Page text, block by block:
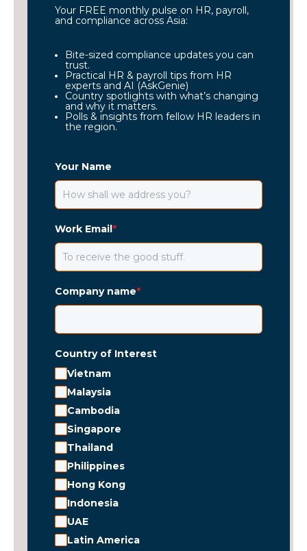
Your FREE monthly pulse on HR, payroll,
and compliance across Asia:
Bite-sized compliance updates you can
trust.
Practical HR & payroll tips from HR
experts and AI (AskGenie)
Country spotlights with what’s changing
and why it matters.
Polls & insights from fellow HR leaders in
the region.
Your Name
Work Email*
Company name*
Country of Interest
Vietnam
Malaysia
Cambodia
Singapore
Thailand
Philippines
Hong Kong
Indonesia
UAE
Latin America